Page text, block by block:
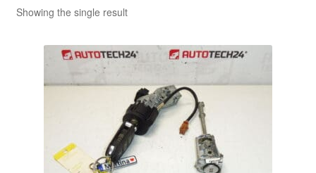
Complaint Procedure
Contact
Delivery
Payments
Showing the single result